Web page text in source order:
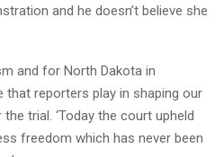
and he doesn’t believe she
and for North Dakota in
that reporters play in shaping our
trial. ‘Today the court upheld
freedom which has never been